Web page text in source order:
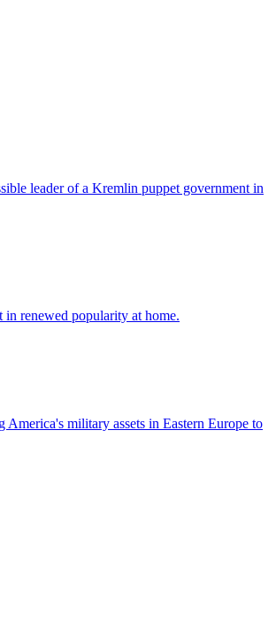
leader of a Kremlin puppet government in
in renewed popularity at home.
military assets in Eastern Europe to